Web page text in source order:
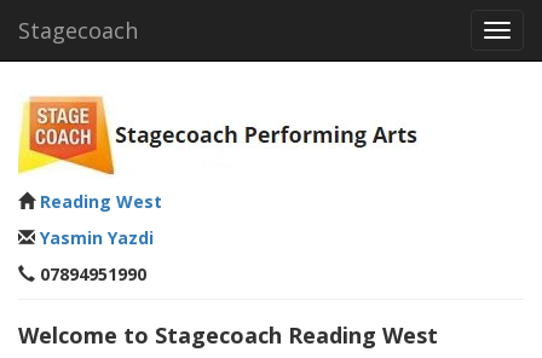
Stagecoach
Reading West
Yasmin Yazdi
07894951990
Welcome to Stagecoach Reading West